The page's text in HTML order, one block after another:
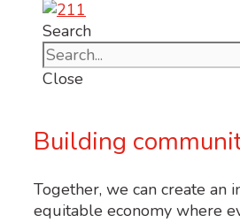
Search
Close
Building
Together, we can create an
equitable economy where